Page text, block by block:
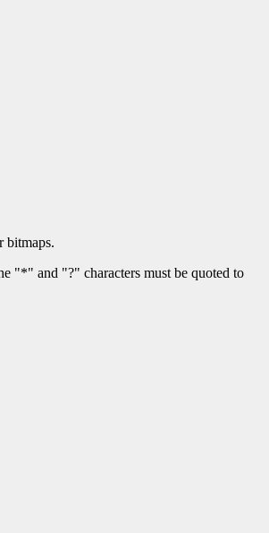
bitmaps.
"*" and "?" characters must be quoted to